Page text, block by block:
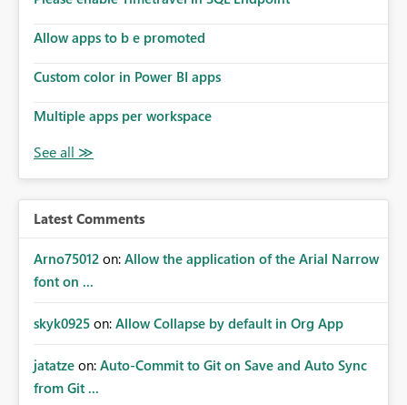
Allow apps to b e promoted
Custom color in Power BI apps
Multiple apps per workspace
Latest Comments
Arno75012 on: Allow the application of the Arial Narrow
font on ...
skyk0925 on: Allow Collapse by default in Org App
jatatze on: Auto-Commit to Git on Save and Auto Sync
from Git ...